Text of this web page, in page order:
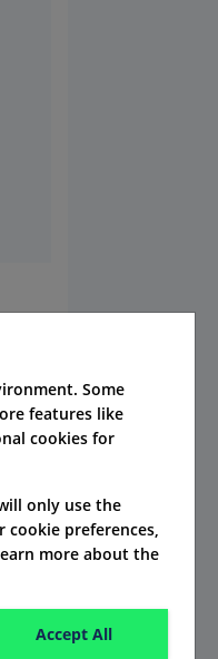
Some
features like
cookies for
only use the
preferences,
more about the
Accept All